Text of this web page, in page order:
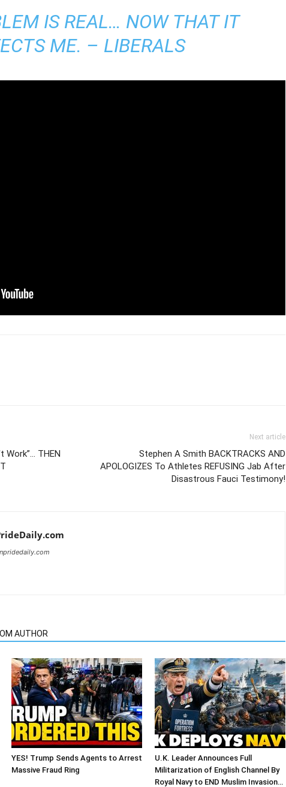
IS REAL… NOW THAT IT
ME. – LIBERALS
Work”… THEN
Next article
Stephen A Smith BACKTRACKS AND
APOLOGIZES To Athletes REFUSING Jab After
Disastrous Fauci Testimony!
AUTHOR
YES! Trump Sends Agents to Arrest
Massive Fraud Ring
U.K. Leader Announces Full
Militarization of English Channel By
Royal Navy to END Muslim Invasion…